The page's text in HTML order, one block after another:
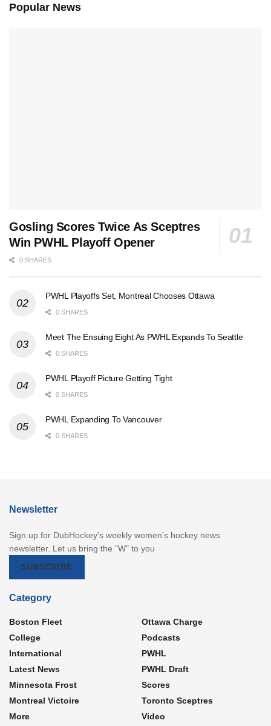
Popular News
Gosling Scores Twice As Sceptres
Win PWHL Playoff Opener
0 SHARES
PWHL Playoffs Set, Montreal Chooses Ottawa
0 SHARES
Meet The Ensuing Eight As PWHL Expands To Seattle
0 SHARES
PWHL Playoff Picture Getting Tight
0 SHARES
PWHL Expanding To Vancouver
0 SHARES
Newsletter
Sign up for DubHockey's weekly women's hockey news
newsletter. Let us bring the "W" to you
SUBSCRIBE
Category
Boston Fleet
College
International
Latest News
Minnesota Frost
Montreal Victoire
More
Ottawa Charge
Podcasts
PWHL
PWHL Draft
Scores
Toronto Sceptres
Video